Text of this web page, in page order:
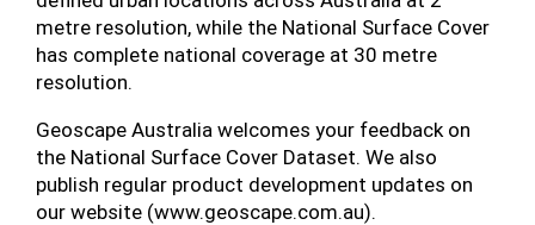
metre resolution, while the National Surface Cover
has complete national coverage at 30 metre
resolution.
Geoscape Australia welcomes your feedback on
the National Surface Cover Dataset. We also
publish regular product development updates on
our website (www.geoscape.com.au).